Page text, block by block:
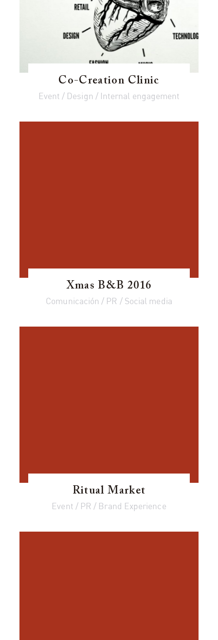
Co-Creation Clinic
Event / Design / Internal engagement
Xmas B&B 2016
Comunicación / PR / Social media
Ritual Market
Event / PR / Brand Experience